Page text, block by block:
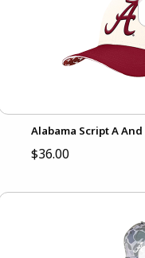
Alabama Script A
$36.00